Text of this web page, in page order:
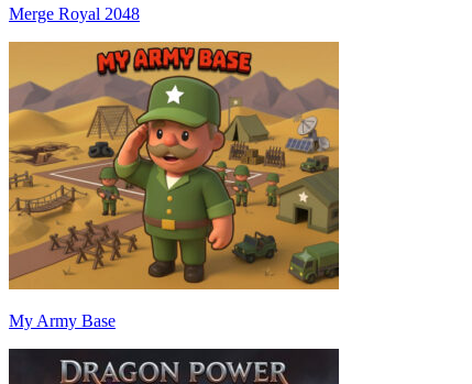
Merge Royal 2048
My Army Base